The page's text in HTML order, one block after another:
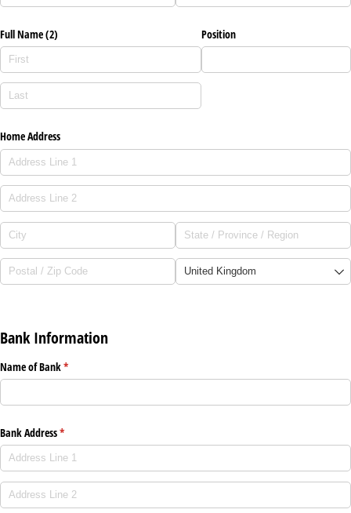
Full Name (2) Position
Home Address
Bank Information
Name of Bank*
(required)
Bank Address*
(required)